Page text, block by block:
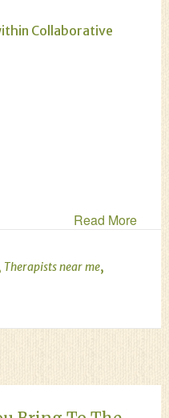
Collaborative
Read More
Therapists near me,